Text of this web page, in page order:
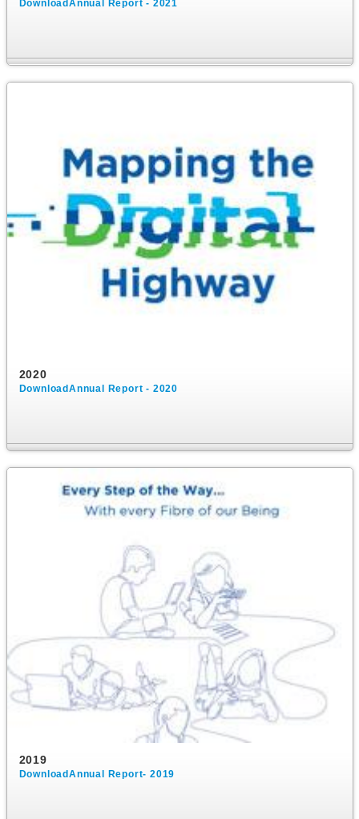
DownloadAnnual Report - 2021
2020
DownloadAnnual Report - 2020
2019
DownloadAnnual Report- 2019